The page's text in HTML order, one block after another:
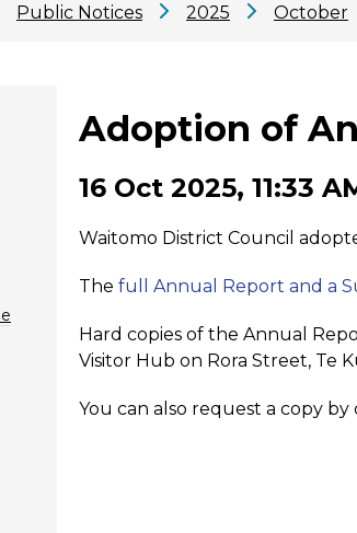
Public Notices 2025 October
Adoption of
16 Oct 2025, 11:33
Waitomo District Council
The full Annual Report and a
Hard copies of the Annual
Visitor Hub on Rora Street, Te
You can also request a copy